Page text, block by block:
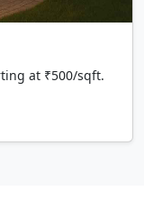
at ₹500/sqft.